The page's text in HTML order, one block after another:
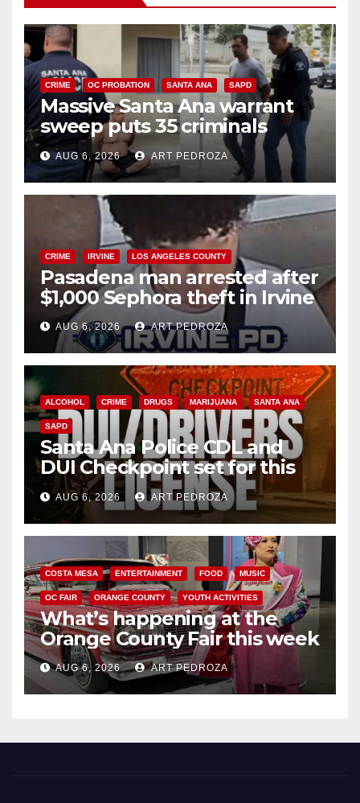
CRIME OC PROBATION SANTA ANA SAPD
Massive Santa Ana warrant
sweep puts 35 criminals
behind bars amid recidivism
surge
AUG 6, 2026 ART PEDROZA
CRIME IRVINE LOS ANGELES COUNTY
Pasadena man arrested after
$1,000 Sephora theft in Irvine
AUG 6, 2026 ART PEDROZA
ALCOHOL CRIME DRUGS MARIJUANA SANTA ANA
SAPD
Santa Ana Police CDL and
DUI Checkpoint set for this
Friday night, August 7
AUG 6, 2026 ART PEDROZA
COSTA MESA ENTERTAINMENT FOOD MUSIC
OC FAIR ORANGE COUNTY YOUTH ACTIVITIES
What’s happening at the
Orange County Fair this week
AUG 6, 2026 ART PEDROZA